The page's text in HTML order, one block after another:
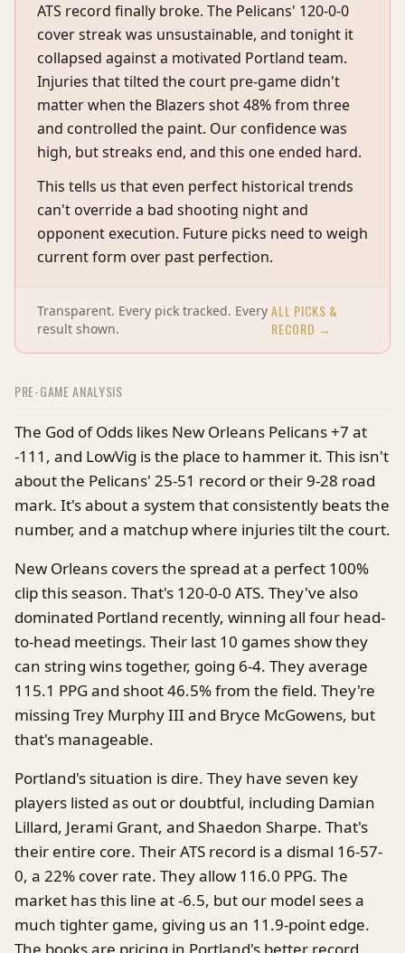
ATS record finally broke. The Pelicans' 120-0-0
cover streak was unsustainable, and tonight it
collapsed against a motivated Portland team.
Injuries that tilted the court pre-game didn't
matter when the Blazers shot 48% from three
and controlled the paint. Our confidence was
high, but streaks end, and this one ended hard.
This tells us that even perfect historical trends
can't override a bad shooting night and
opponent execution. Future picks need to weigh
current form over past perfection.
Transparent. Every pick tracked. Every
result shown.
ALL PICKS &
RECORD →
PRE-GAME ANALYSIS
The God of Odds likes New Orleans Pelicans +7 at
-111, and LowVig is the place to hammer it. This isn't
about the Pelicans' 25-51 record or their 9-28 road
mark. It's about a system that consistently beats the
number, and a matchup where injuries tilt the court.
New Orleans covers the spread at a perfect 100%
clip this season. That's 120-0-0 ATS. They've also
dominated Portland recently, winning all four head-
to-head meetings. Their last 10 games show they
can string wins together, going 6-4. They average
115.1 PPG and shoot 46.5% from the field. They're
missing Trey Murphy III and Bryce McGowens, but
that's manageable.
Portland's situation is dire. They have seven key
players listed as out or doubtful, including Damian
Lillard, Jerami Grant, and Shaedon Sharpe. That's
their entire core. Their ATS record is a dismal 16-57-
0, a 22% cover rate. They allow 116.0 PPG. The
market has this line at -6.5, but our model sees a
much tighter game, giving us an 11.9-point edge.